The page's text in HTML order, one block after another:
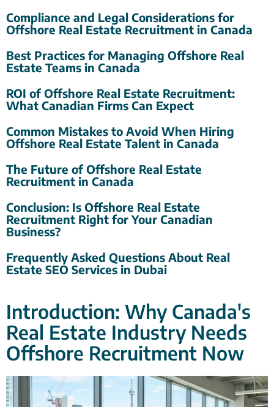
Compliance and Legal Considerations for
Offshore Real Estate Recruitment in Canada
Best Practices for Managing Offshore Real
Estate Teams in Canada
ROI of Offshore Real Estate Recruitment:
What Canadian Firms Can Expect
Common Mistakes to Avoid When Hiring
Offshore Real Estate Talent in Canada
The Future of Offshore Real Estate
Recruitment in Canada
Conclusion: Is Offshore Real Estate
Recruitment Right for Your Canadian
Business?
Frequently Asked Questions About Real
Estate SEO Services in Dubai
Introduction: Why Canada's
Real Estate Industry Needs
Offshore Recruitment Now